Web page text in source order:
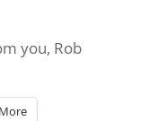
you, Rob
More